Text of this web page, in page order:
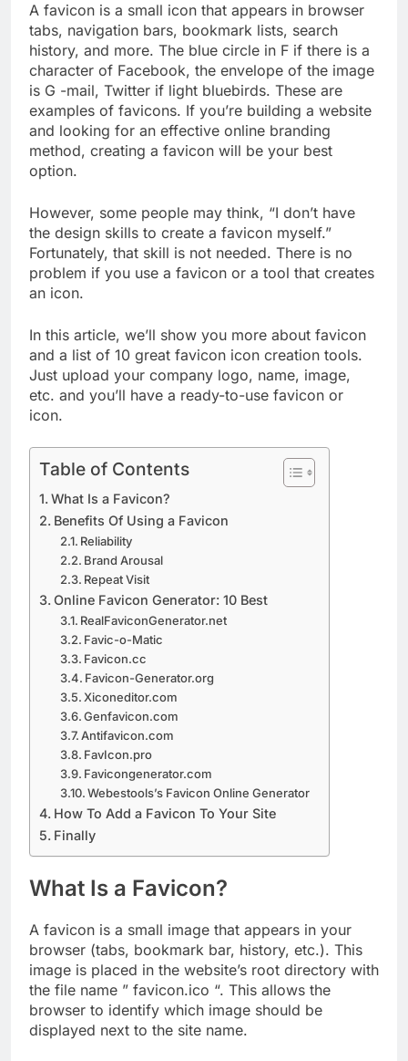
A favicon is a small icon that appears in browser
tabs, navigation bars, bookmark lists, search
history, and more. The blue circle in F if there is a
character of Facebook, the envelope of the image
is G -mail, Twitter if light bluebirds. These are
examples of favicons. If you’re building a website
and looking for an effective online branding
method, creating a favicon will be your best
option.
However, some people may think, “I don’t have
the design skills to create a favicon myself.”
Fortunately, that skill is not needed. There is no
problem if you use a favicon or a tool that creates
an icon.
In this article, we’ll show you more about favicon
and a list of 10 great favicon icon creation tools.
Just upload your company logo, name, image,
etc. and you’ll have a ready-to-use favicon or
icon.
Table of Contents
What Is a Favicon?
Benefits Of Using a Favicon
Reliability
Brand Arousal
Repeat Visit
Online Favicon Generator: 10 Best
RealFaviconGenerator.net
Favic-o-Matic
Favicon.cc
Favicon-Generator.org
Xiconeditor.com
Genfavicon.com
Antifavicon.com
FavIcon.pro
Favicongenerator.com
Webestools’s Favicon Online Generator
How To Add a Favicon To Your Site
Finally
What Is a Favicon?
A favicon is a small image that appears in your
browser (tabs, bookmark bar, history, etc.). This
image is placed in the website’s root directory with
the file name ” favicon.ico “. This allows the
browser to identify which image should be
displayed next to the site name.